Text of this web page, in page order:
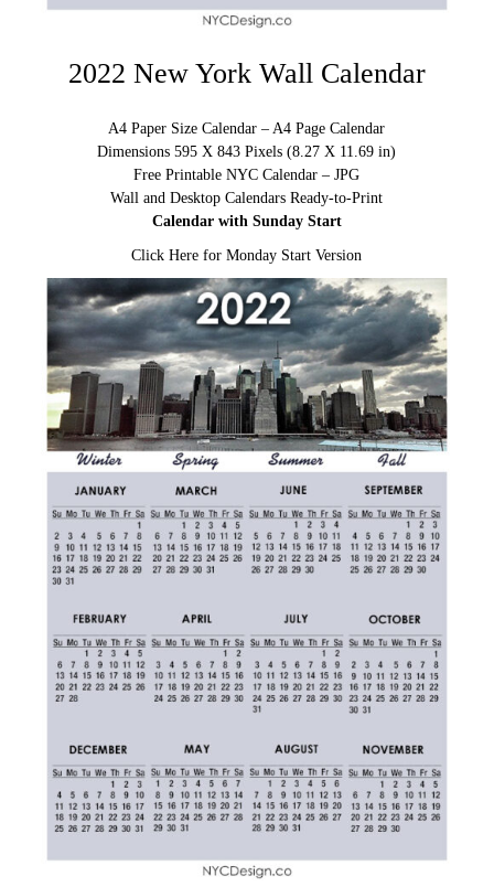
2022 New York Wall Calendar
A4 Paper Size Calendar – A4 Page Calendar
Dimensions 595 X 843 Pixels (8.27 X 11.69 in)
Free Printable NYC Calendar – JPG
Wall and Desktop Calendars Ready-to-Print
Calendar with Sunday Start
Click Here for Monday Start Version